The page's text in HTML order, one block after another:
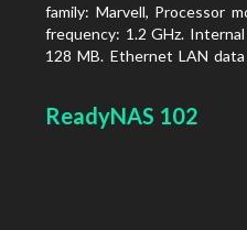
family: Marvell, Processor
frequency: 1.2 GHz.
128 MB. Ethernet LAN
product: Black, Cooling type:
ReadyNAS 102